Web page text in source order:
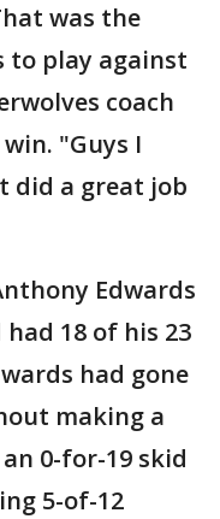
was the
to play against
coach
"Guys I
did a great job
Edwards
18 of his 23
had gone
making a
0-for-19 skid
5-of-12